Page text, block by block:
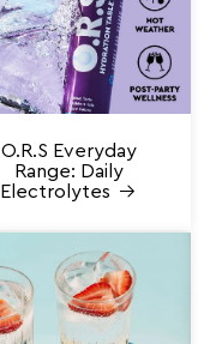
O.R.S Everyday
Range: Daily
Electrolytes